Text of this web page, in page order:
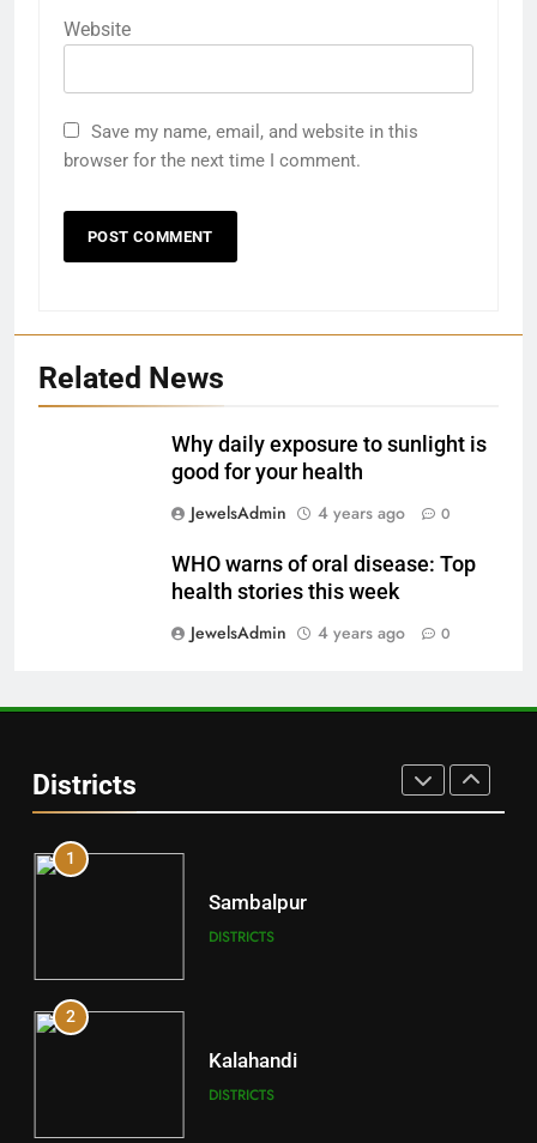
Website
Save my name, email, and website in this
browser for the next time I comment.
Related News
Why daily exposure to sunlight is
good for your health
JewelsAdmin
4 years ago 0
WHO warns of oral disease: Top
health stories this week
JewelsAdmin
4 years ago 0
Districts
28
DISTRICTS
Balangir
DISTRICTS
1
Sambalpur
DISTRICTS
2
Kalahandi
DISTRICTS